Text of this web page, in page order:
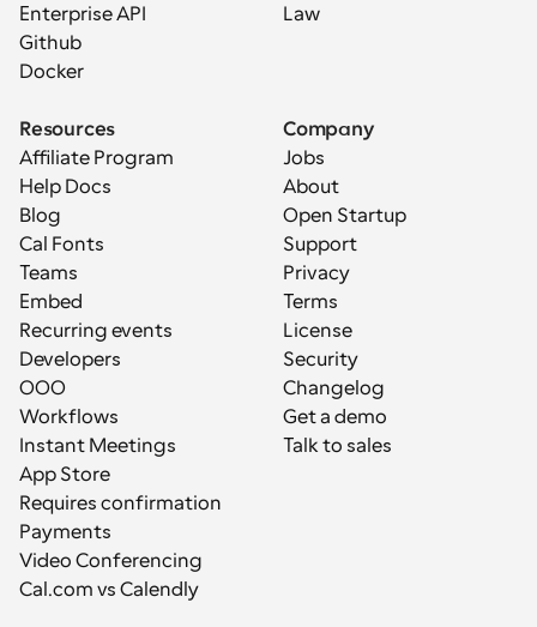
Enterprise API
Github
Docker
Law
Resources
Affiliate Program
Help Docs
Blog
Cal Fonts
Teams
Embed
Recurring events
Developers
OOO
Workflows
Instant Meetings
App Store
Requires confirmation
Payments
Video Conferencing
Cal.com vs Calendly
Company
Jobs
About
Open Startup
Support
Privacy
Terms
License
Security
Changelog
Get a demo
Talk to sales